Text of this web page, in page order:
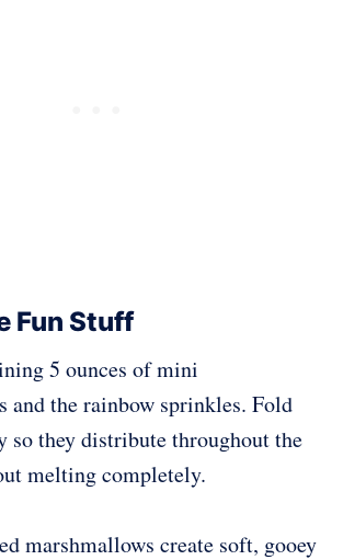
Fun Stuff
5 ounces of mini
and the rainbow sprinkles. Fold
so they distribute throughout the
melting completely.
marshmallows create soft, gooey